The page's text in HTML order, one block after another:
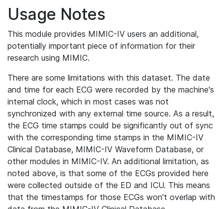
Usage Notes
This module provides MIMIC-IV users an additional,
potentially important piece of information for their
research using MIMIC.
There are some limitations with this dataset. The date
and time for each ECG were recorded by the machine's
internal clock, which in most cases was not
synchronized with any external time source. As a result,
the ECG time stamps could be significantly out of sync
with the corresponding time stamps in the MIMIC-IV
Clinical Database, MIMIC-IV Waveform Database, or
other modules in MIMIC-IV. An additional limitation, as
noted above, is that some of the ECGs provided here
were collected outside of the ED and ICU. This means
that the timestamps for those ECGs won't overlap with